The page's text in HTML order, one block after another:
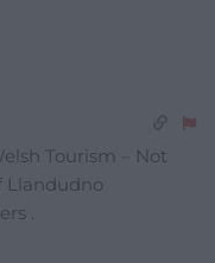
Tourism – Not
Llandudno
.